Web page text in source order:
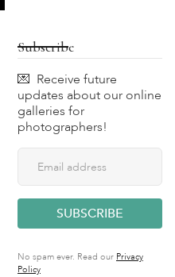
Subscribe
💌 Receive future
updates about our online
galleries for
photographers!
No spam ever. Read our Privacy
Policy